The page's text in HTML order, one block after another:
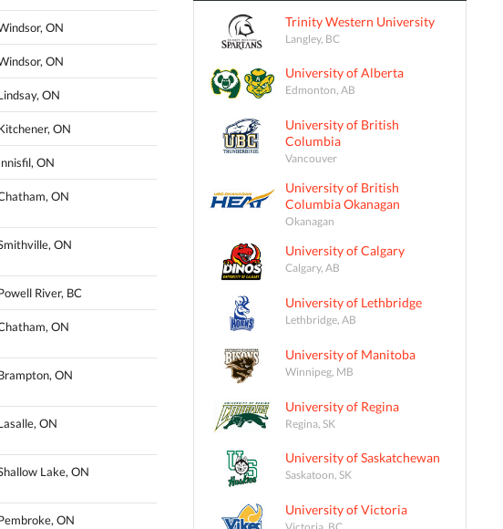
ON
ON
ON
ON
ON
ON
ON
River, BC
ON
ON
ON
Lake, ON
ON
Trinity Western University
Langley, BC
University of Alberta
Edmonton, AB
University of British
Columbia
Vancouver
University of British
Columbia Okanagan
Okanagan
University of Calgary
Calgary, AB
University of Lethbridge
Lethbridge, AB
University of Manitoba
Winnipeg, MB
University of Regina
Regina, SK
University of Saskatchewan
Saskatoon, SK
University of Victoria
Victoria, BC